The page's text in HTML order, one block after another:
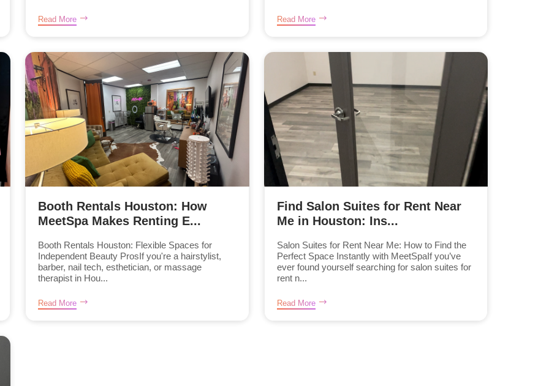
Read More Read More
Booth Rentals Houston: How
MeetSpa Makes Renting E...
Booth Rentals Houston: Flexible Spaces for
Independent Beauty ProsIf you're a hairstylist,
barber, nail tech, esthetician, or massage
therapist in Hou...
Read More
Find Salon Suites for Rent Near
Me in Houston: Ins...
Salon Suites for Rent Near Me: How to Find the
Perfect Space Instantly with MeetSpaIf you’ve
ever found yourself searching for salon suites for
rent n...
Read More